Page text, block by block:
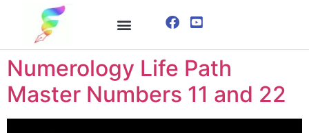
Numerology Life Path
Master Numbers 11 and 22